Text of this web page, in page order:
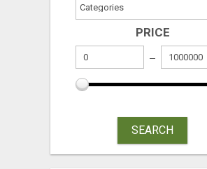
PRICE
SEARCH